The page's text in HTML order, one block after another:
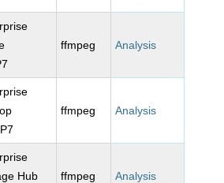
ffmpeg Analysis
ffmpeg Analysis
Hub
ffmpeg Analysis